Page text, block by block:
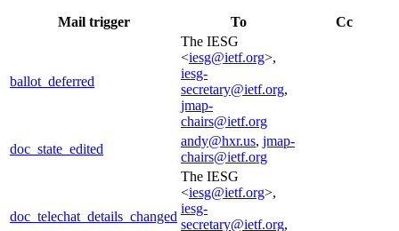
Mail trigger To Cc
ballot_deferred
The IESG
<iesg@ietf.org>,
iesg-
secretary@ietf.org,
jmap-
chairs@ietf.org
doc_state_edited
andy@hxr.us, jmap-
chairs@ietf.org
doc_telechat_details_changed
The IESG
<iesg@ietf.org>,
iesg-
secretary@ietf.org,